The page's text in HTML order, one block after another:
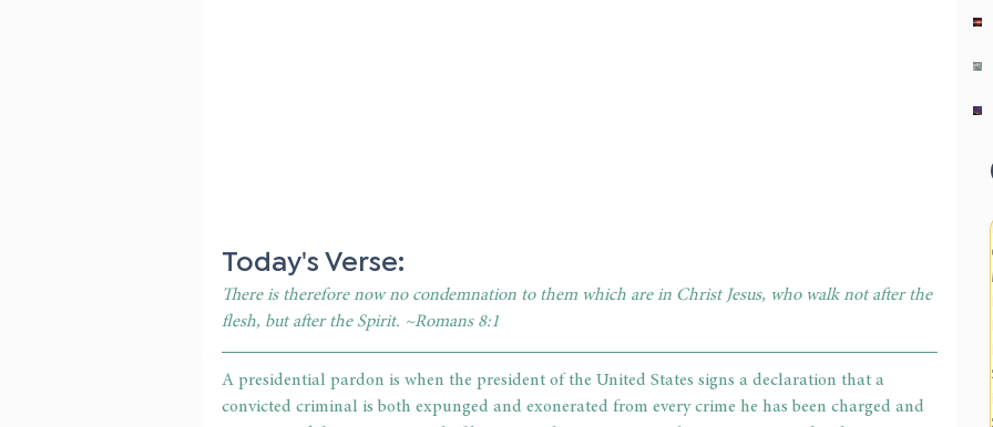
Today's Verse:
There is therefore now no condemnation to them which are in Christ Jesus, who walk not after the
flesh, but after the Spirit. ~Romans 8:1
A presidential pardon is when the president of the United States signs a declaration that a
convicted criminal is both expunged and exonerated from every crime he has been charged and